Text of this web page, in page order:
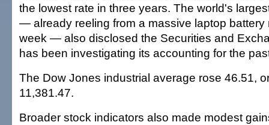
the lowest rate in three years. The world's
— already reeling from a massive laptop battery
week — also disclosed the Securities and
has been investigating its accounting for the
The Dow Jones industrial average rose 46.51,
11,381.47.
Broader stock indicators also made modest